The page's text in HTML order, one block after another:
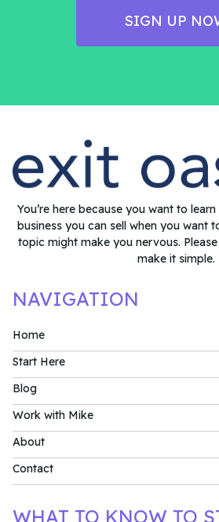
SIGN UP
You’re here because you want to
business you can sell when you want
topic might make you nervous.
make it simple.
NAVIGATION
Home
Start Here
Blog
Work with Mike
About
Contact
WHAT TO KNOW TO